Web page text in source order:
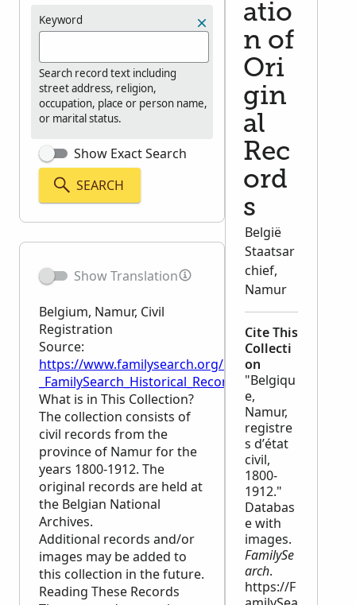
Keyword
Search record text including
street address, religion,
occupation, place or person name,
or marital status.
Show Exact Search
SEARCH
Show Translation
Belgium, Namur, Civil
Registration
Source:
https://www.familysearch.org/en/wiki/
_FamilySearch_Historical_Records
What is in This Collection?
The collection consists of
civil records from the
province of Namur for the
years 1800-1912. The
original records are held at
the Belgian National
Archives.
Additional records and/or
images may be added to
this collection in the future.
Reading These Records
atio
n of
Ori
gin
al
Rec
ord
s
België
Staatsar
chief,
Namur
Cite This
Collecti
on
"Belgiqu
e,
Namur,
registre
s d’état
civil,
1800-
1912."
Databas
e with
images.
FamilySe
arch.
https://F